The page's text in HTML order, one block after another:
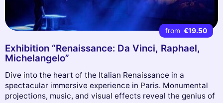
from €19.50
Exhibition “Renaissance: Da Vinci, Raphael,
Michelangelo”
Dive into the heart of the Italian Renaissance in a
spectacular immersive experience in Paris. Monumental
projections, music, and visual effects reveal the genius of